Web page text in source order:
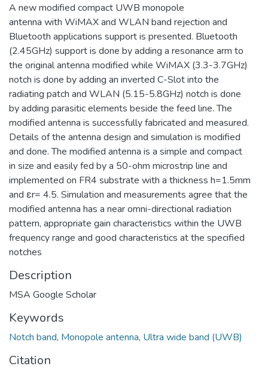
A new modified compact UWB monopole
antenna with WiMAX and WLAN band rejection and
Bluetooth applications support is presented. Bluetooth
(2.45GHz) support is done by adding a resonance arm to
the original antenna modified while WiMAX (3.3-3.7GHz)
notch is done by adding an inverted C-Slot into the
radiating patch and WLAN (5.15-5.8GHz) notch is done
by adding parasitic elements beside the feed line. The
modified antenna is successfully fabricated and measured.
Details of the antenna design and simulation is modified
and done. The modified antenna is a simple and compact
in size and easily fed by a 50-ohm microstrip line and
implemented on FR4 substrate with a thickness h=1.5mm
and εr= 4.5. Simulation and measurements agree that the
modified antenna has a near omni-directional radiation
pattern, appropriate gain characteristics within the UWB
frequency range and good characteristics at the specified
notches
Description
MSA Google Scholar
Keywords
Notch band, Monopole antenna, Ultra wide band (UWB)
Citation